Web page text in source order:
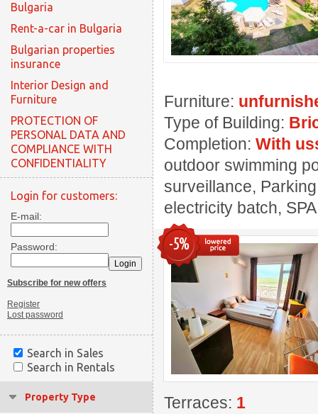
Bulgaria
Rent-a-car in Bulgaria
Bulgarian properties
insurance
Interior Design and
Furniture
PROTECTION OF
PERSONAL DATA AND
COMPLIANCE WITH
CONFIDENTIALITY
Login for customers:
E-mail:
Password:
Subscribe for new offers
Register
Lost password
Search in Sales
Search in Rentals
Property Type
Furniture:
Type of Building:
Completion: With
outdoor swimming
surveillance,
electricity batch,
-5%
Terraces: 1